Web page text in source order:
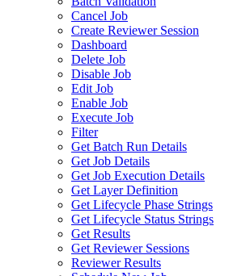
Cancel Job
Create Reviewer Session
Dashboard
Delete Job
Disable Job
Edit Job
Enable Job
Execute Job
Filter
Get Batch Run Details
Get Job Details
Get Job Execution Details
Get Layer Definition
Get Lifecycle Phase Strings
Get Lifecycle Status Strings
Get Results
Get Reviewer Sessions
Reviewer Results